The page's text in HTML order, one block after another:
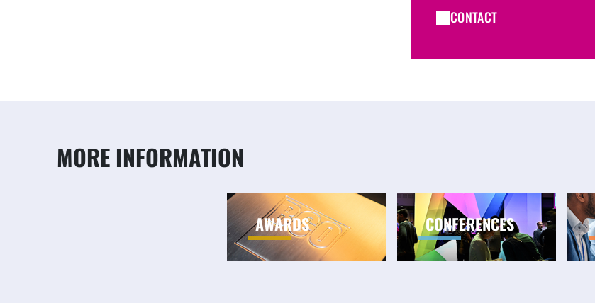
CONTACT
MORE INFORMATION
AWARDS CONFERENCES